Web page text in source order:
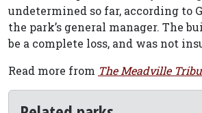
undetermined so far, according to
the park’s general manager. The
be a complete loss, and was not
Read more from The Meadville